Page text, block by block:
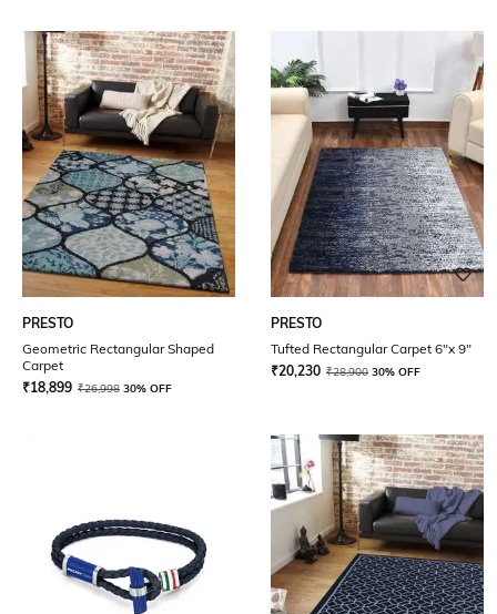
PRESTO
Geometric Rectangular Shaped
Carpet
₹18,899 ₹26,998 30% OFF
PRESTO
Tufted Rectangular Carpet 6"x 9"
₹20,230 ₹28,900 30% OFF